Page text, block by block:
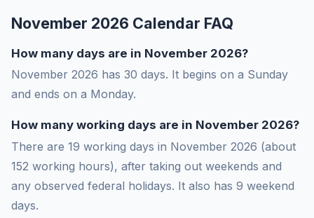
November 2026 Calendar FAQ
How many days are in November 2026?
November 2026 has 30 days. It begins on a Sunday
and ends on a Monday.
How many working days are in November 2026?
There are 19 working days in November 2026 (about
152 working hours), after taking out weekends and
any observed federal holidays. It also has 9 weekend
days.